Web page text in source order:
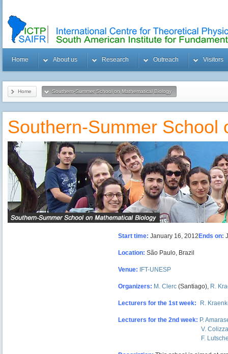
Home About us Research Outreach Visitors
Home Southern-Summer School on Mathematical Biology
Southern-Summer School
Start time: January 16, 2012 Ends on:
Location: São Paulo, Brazil
Venue: IFT-UNESP
Organizers: M. Clerc (Santiago), R.
Lecturers for the 1st week: R.
Lecturers for the 2nd week: P.
V.
F.